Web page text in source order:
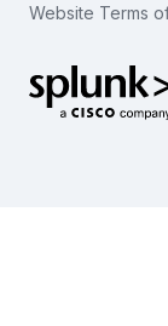
Website Terms